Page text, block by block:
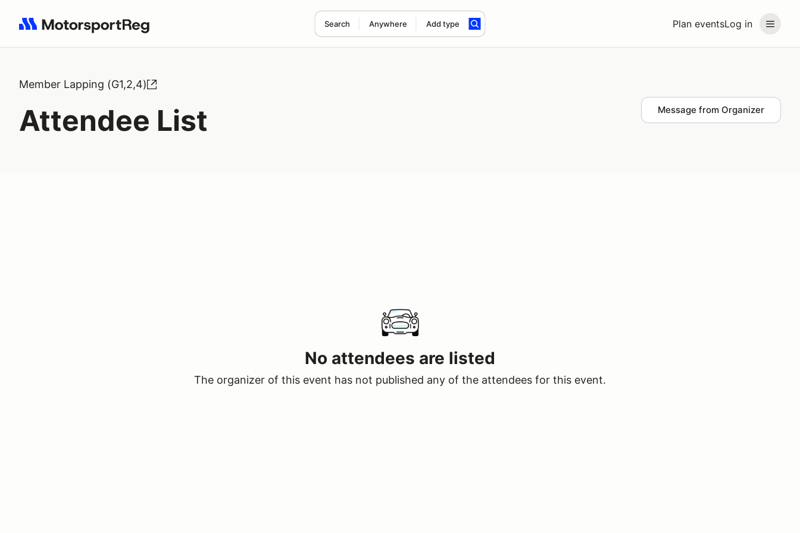
Plan eventsLog in
Search Anywhere Add type
Search results: No search term
Member Lapping (G1,2,4)
Attendee List Message from Organizer
No attendees are listed
The organizer of this event has not published any of the attendees for this event.